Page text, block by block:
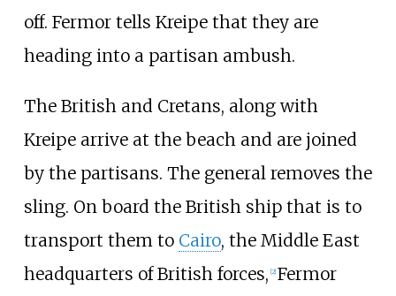
off. Fermor tells Kreipe that they are
heading into a partisan ambush.
The British and Cretans, along with
Kreipe arrive at the beach and are joined
by the partisans. The general removes the
sling. On board the British ship that is to
transport them to Cairo, the Middle East
headquarters of British forces, [2] Fermor